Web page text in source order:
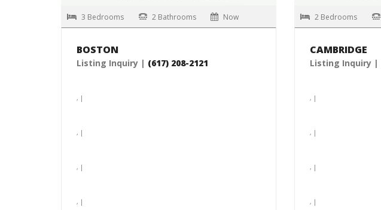
3 Bedrooms 2 Bathrooms Now
BOSTON
Listing Inquiry | (617) 208-2121
, |
, |
, |
, |
2 Bedrooms
CAMBRIDGE
Listing Inquiry |
, |
, |
, |
, |